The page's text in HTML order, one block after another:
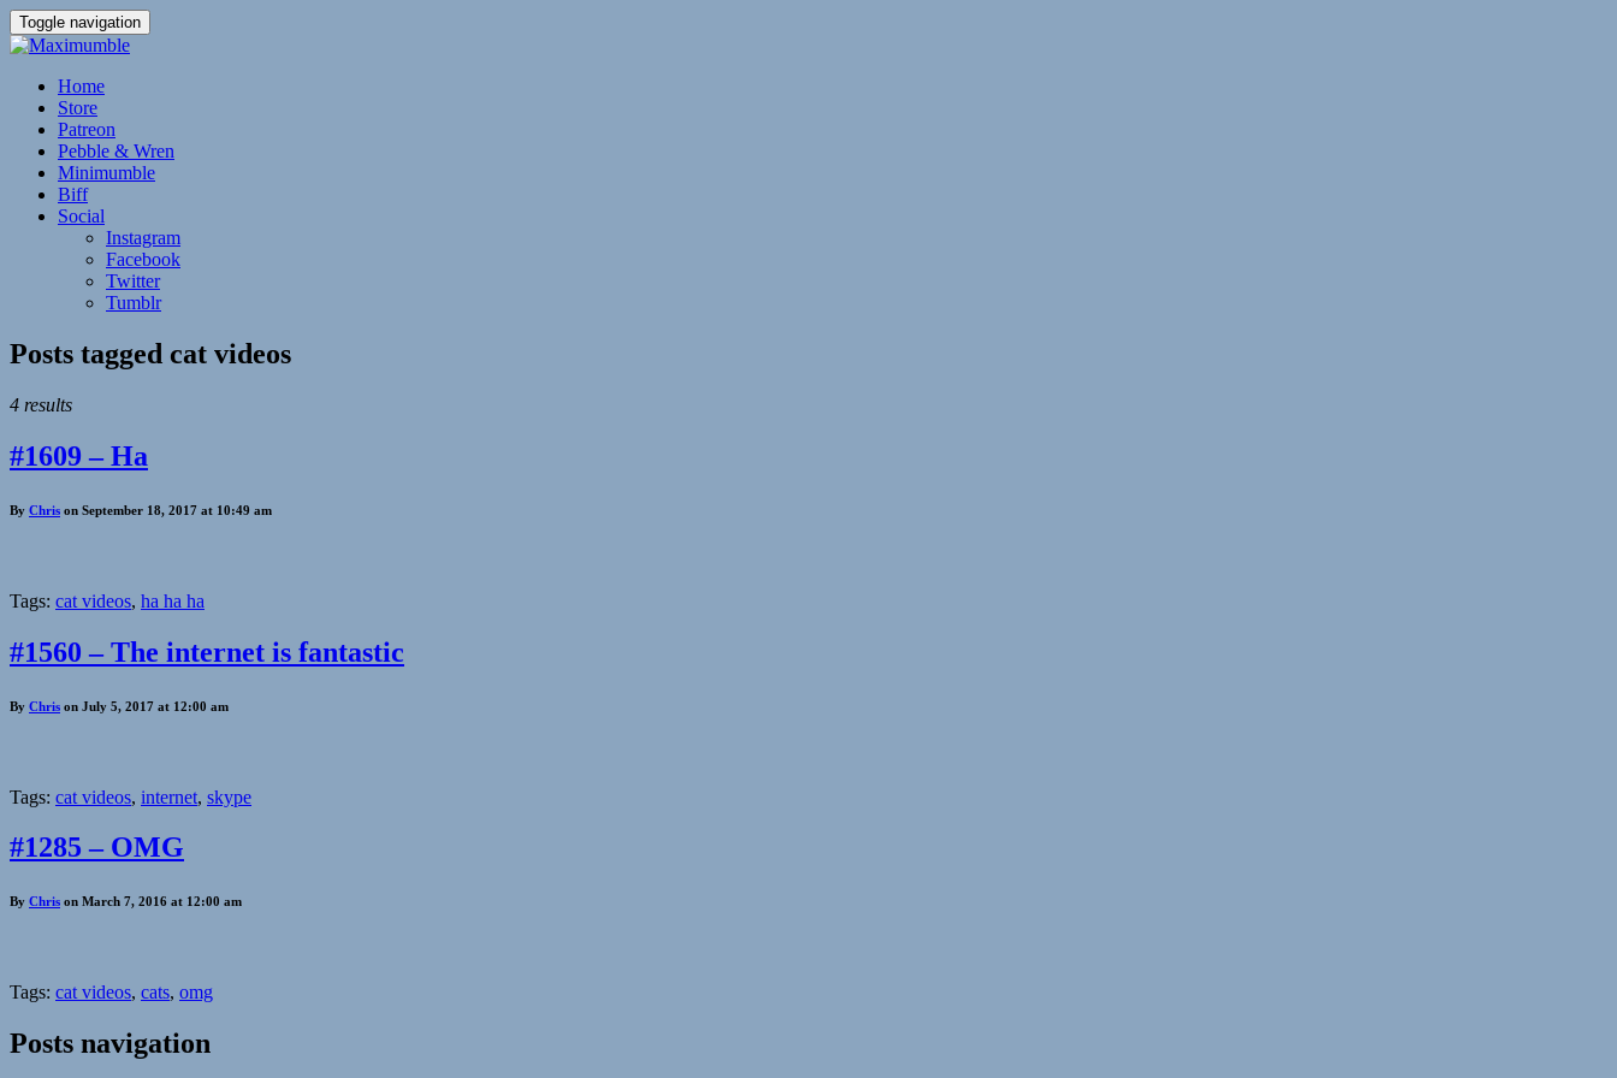
Toggle navigation
Home
Store
Patreon
Pebble & Wren
Minimumble
Biff
Social
Instagram
Facebook
Twitter
Tumblr
Posts tagged cat videos
4 results
#1609 – Ha
By Chris on September 18, 2017 at 10:49 am
Tags: cat videos, ha ha ha
#1560 – The internet is fantastic
By Chris on July 5, 2017 at 12:00 am
Tags: cat videos, internet, skype
#1285 – OMG
By Chris on March 7, 2016 at 12:00 am
Tags: cat videos, cats, omg
Posts navigation